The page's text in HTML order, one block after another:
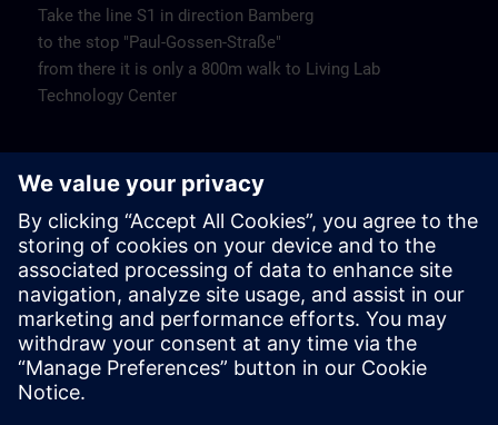
Take the line S1 in direction Bamberg
to the stop "Paul-Gossen-Straße"
from there it is only a 800m walk to Living Lab
Technology Center
Remarks
Catering
Coffee and water are available free of charge.
Cancellation
Please cancel in writing.